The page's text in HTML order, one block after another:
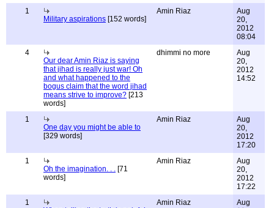
1
Military aspirations [152 words]
Amin Riaz
Aug
20,
2012
08:04
4
Our dear Amin Riaz is saying
that jihad is really just war! Oh
and what happened to the
bogus claim that the word jihad
means strive to improve? [213
words]
dhimmi no more
Aug
20,
2012
14:52
1
One day you might be able to
[329 words]
Amin Riaz
Aug
20,
2012
17:20
1
Oh the imagination. . . [71
words]
Amin Riaz
Aug
20,
2012
17:22
1
Amin Riaz
Aug